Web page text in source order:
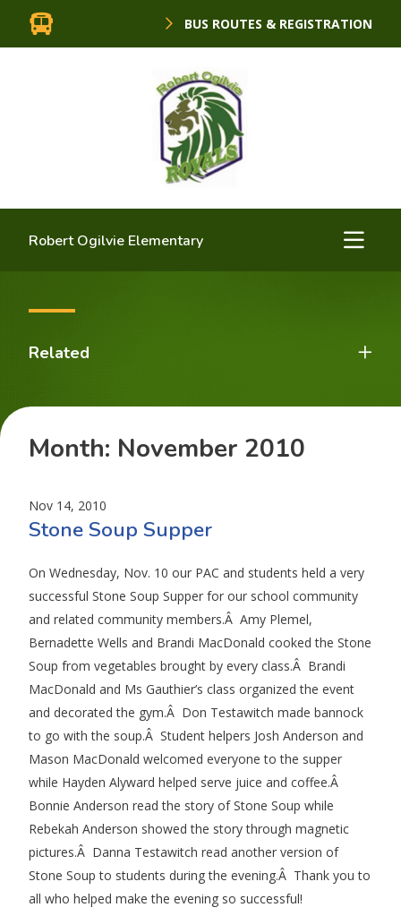
BUS ROUTES & REGISTRATION
Robert Ogilvie Elementary
Related
Month: November 2010
Nov 14, 2010
Stone Soup Supper
On Wednesday, Nov. 10 our PAC and students held a very
successful Stone Soup Supper for our school community
and related community members.Â Amy Plemel,
Bernadette Wells and Brandi MacDonald cooked the Stone
Soup from vegetables brought by every class.Â Brandi
MacDonald and Ms Gauthier’s class organized the event
and decorated the gym.Â Don Testawitch made bannock
to go with the soup.Â Student helpers Josh Anderson and
Mason MacDonald welcomed everyone to the supper
while Hayden Alyward helped serve juice and coffee.Â
Bonnie Anderson read the story of Stone Soup while
Rebekah Anderson showed the story through magnetic
pictures.Â Danna Testawitch read another version of
Stone Soup to students during the evening.Â Thank you to
all who helped make the evening so successful!